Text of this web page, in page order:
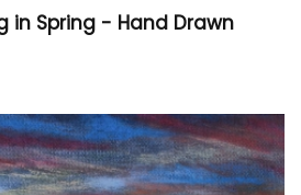
in Spring - Hand Drawn